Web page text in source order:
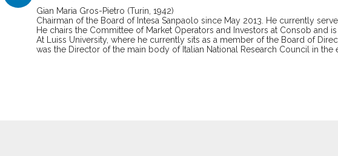
Gian Maria Gros-Pietro (Turin, 1942)
Chairman of the Board of Intesa Sanpaolo since May 2013. He currently
He chairs the Committee of Market Operators and Investors at Consob and
At Luiss University, where he currently sits as a member of the Board of
was the Director of the main body of Italian National Research Council in the